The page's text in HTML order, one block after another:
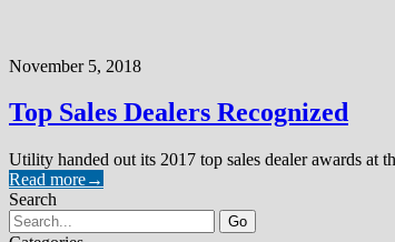
November 5, 2018
Top Sales Dealers Recognized
Utility handed out its 2017 top sales dealer awards
Read more→
Search
Go